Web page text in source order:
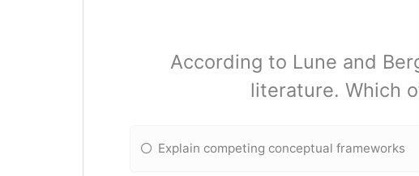
According to Lune and
literature. Which
Explain competing conceptual frameworks